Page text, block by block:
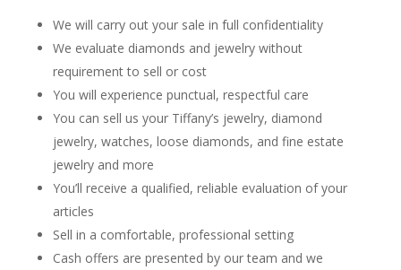
We will carry out your sale in full confidentiality
We evaluate diamonds and jewelry without
requirement to sell or cost
You will experience punctual, respectful care
You can sell us your Tiffany’s jewelry, diamond
jewelry, watches, loose diamonds, and fine estate
jewelry and more
You’ll receive a qualified, reliable evaluation of your
articles
Sell in a comfortable, professional setting
Cash offers are presented by our team and we